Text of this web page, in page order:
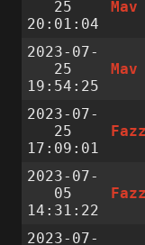
25
20:01:04
Mav
2023-07-
25
19:54:25
Mav
2023-07-
25
17:09:01
2023-07-
05
14:31:22
2023-07-